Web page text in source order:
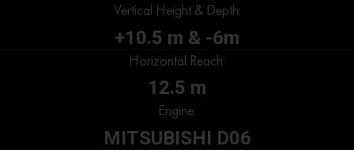
Vertical Height & Depth:
+10.5 m & -6m
Horizontal Reach:
12.5 m
Engine:
MITSUBISHI D06